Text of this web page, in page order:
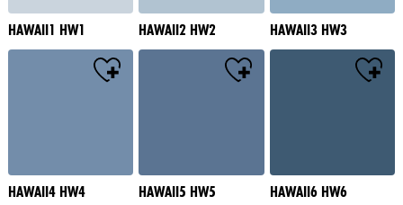
HAWAII1 HW1 HAWAII2 HW2 HAWAII3 HW3
HAWAII4 HW4 HAWAII5 HW5 HAWAII6 HW6